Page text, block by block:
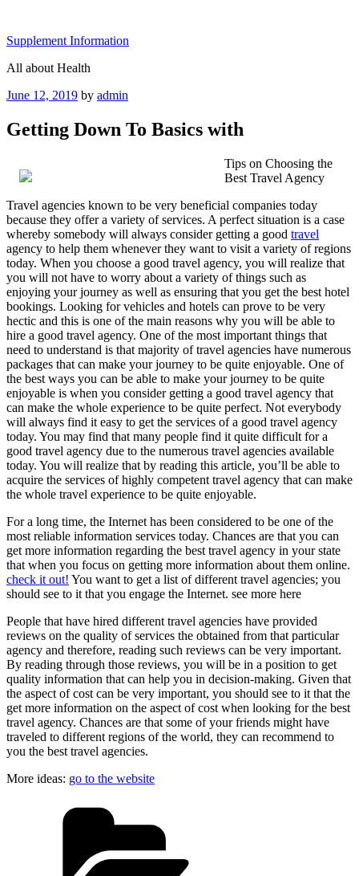
content
Supplement Information
All about Health
Posted
June 12, 2019 by admin
Getting Down To Basics with
Tips on Choosing the
Best Travel Agency
Travel agencies known to be very beneficial companies today
because they offer a variety of services. A perfect situation is a case
whereby somebody will always consider getting a good travel
agency to help them whenever they want to visit a variety of regions
today. When you choose a good travel agency, you will realize that
you will not have to worry about a variety of things such as
enjoying your journey as well as ensuring that you get the best hotel
bookings. Looking for vehicles and hotels can prove to be very
hectic and this is one of the main reasons why you will be able to
hire a good travel agency. One of the most important things that
need to understand is that majority of travel agencies have numerous
packages that can make your journey to be quite enjoyable. One of
the best ways you can be able to make your journey to be quite
enjoyable is when you consider getting a good travel agency that
can make the whole experience to be quite perfect. Not everybody
will always find it easy to get the services of a good travel agency
today. You may find that many people find it quite difficult for a
good travel agency due to the numerous travel agencies available
today. You will realize that by reading this article, you’ll be able to
acquire the services of highly competent travel agency that can make
the whole travel experience to be quite enjoyable.
For a long time, the Internet has been considered to be one of the
most reliable information services today. Chances are that you can
get more information regarding the best travel agency in your state
that when you focus on getting more information about them online.
check it out! You want to get a list of different travel agencies; you
should see to it that you engage the Internet. see more here
People that have hired different travel agencies have provided
reviews on the quality of services the obtained from that particular
agency and therefore, reading such reviews can be very important.
By reading through those reviews, you will be in a position to get
quality information that can help you in decision-making. Given that
the aspect of cost can be very important, you should see to it that the
get more information on the aspect of cost when looking for the best
travel agency. Chances are that some of your friends might have
traveled to different regions of the world, they can recommend to
you the best travel agencies.
More ideas: go to the website